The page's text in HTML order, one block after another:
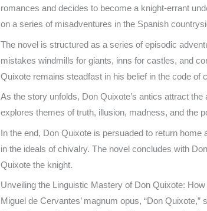
romances and decides to become a knight-errant
on a series of misadventures in the Spanish
The novel is structured as a series of episodic
mistakes windmills for giants, inns for castles, and
Quixote remains steadfast in his belief in the code of
As the story unfolds, Don Quixote’s antics attract
explores themes of truth, illusion, madness, and the
In the end, Don Quixote is persuaded to return
in the ideals of chivalry. The novel concludes with
Quixote the knight.
Unveiling the Linguistic Mastery of Don Quixote:
Miguel de Cervantes’ magnum opus, “Don